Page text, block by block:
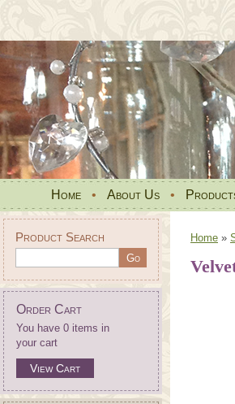
Home • About Us •
Product Search
Order Cart
You have 0 items in
your cart
View Cart
Home »